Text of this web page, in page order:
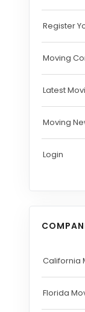
Register
Moving
Latest
Moving
Login
California
Florida